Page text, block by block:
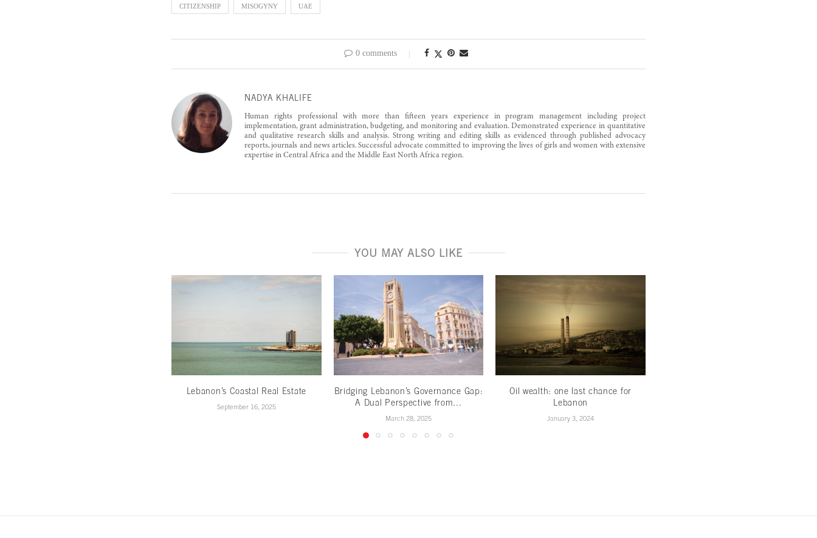
CITIZENSHIP MISOGYNY UAE
0 comments
NADYA KHALIFE
Human rights professional with more than fifteen years experience in program management including project
implementation, grant administration, budgeting, and monitoring and evaluation. Demonstrated experience in quantitative
and qualitative research skills and analysis. Strong writing and editing skills as evidenced through published advocacy
reports, journals and news articles. Successful advocate committed to improving the lives of girls and women with extensive
expertise in Central Africa and the Middle East North Africa region.
YOU MAY ALSO LIKE
Lebanon’s Coastal Real Estate
September 16, 2025
Bridging Lebanon’s Governance Gap:
A Dual Perspective from...
March 28, 2025
Oil wealth: one last chance for
Lebanon
January 3, 2024